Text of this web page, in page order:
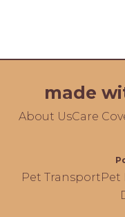
made
About UsCare
Pet TransportPet